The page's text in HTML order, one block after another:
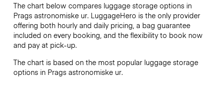
The chart below compares luggage storage options in
Prags astronomiske ur. LuggageHero is the only provider
offering both hourly and daily pricing, a bag guarantee
included on every booking, and the flexibility to book now
and pay at pick-up.
The chart is based on the most popular luggage storage
options in Prags astronomiske ur.